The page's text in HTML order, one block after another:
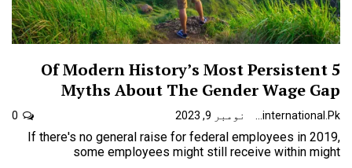
5 Of Modern History’s Most Persistent
Myths About The Gender Wage Gap
نومبر 9, 2023
If there's no general raise for federal employees in 2019,
some employees might still receive within might